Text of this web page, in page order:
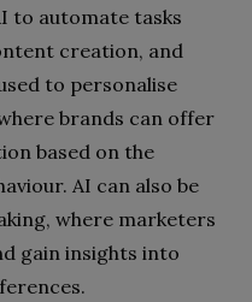
to automate tasks
creation, and
to personalise
brands can offer
based on the
AI can also be
where marketers
gain insights into